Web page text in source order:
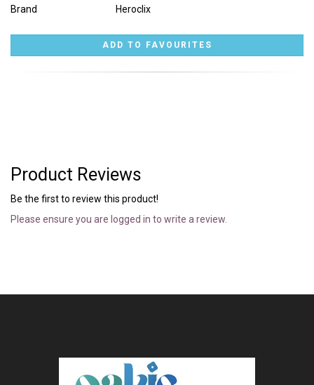
Brand Heroclix
Product Reviews
Be the first to review this product!
Please ensure you are logged in to write a review.